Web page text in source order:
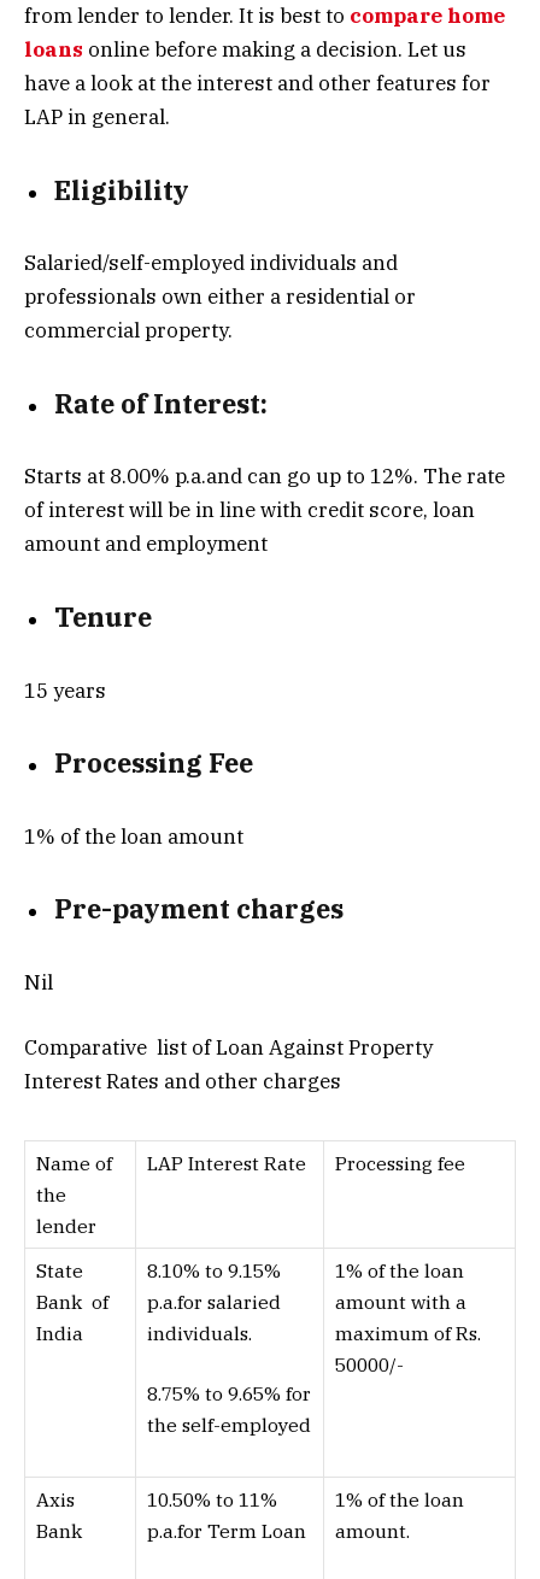
from lender to lender. It is best to compare home
loans online before making a decision. Let us
have a look at the interest and other features for
LAP in general.
Eligibility
Salaried/self-employed individuals and
professionals own either a residential or
commercial property.
Rate of Interest:
Starts at 8.00% p.a.and can go up to 12%. The rate
of interest will be in line with credit score, loan
amount and employment
Tenure
15 years
Processing Fee
1% of the loan amount
Pre-payment charges
Nil
Comparative list of Loan Against Property
Interest Rates and other charges
Name of
the
lender
LAP Interest Rate Processing fee
State
Bank of
India
8.10% to 9.15%
p.a.for salaried
individuals.
8.75% to 9.65% for
the self-employed
1% of the loan
amount with a
maximum of Rs.
50000/-
Axis
Bank
10.50% to 11%
p.a.for Term Loan
1% of the loan
amount.